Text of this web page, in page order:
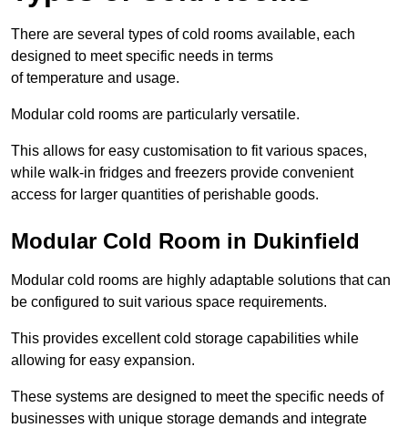
There are several types of cold rooms available, each
designed to meet specific needs in terms
of temperature and usage.
Modular cold rooms are particularly versatile.
This allows for easy customisation to fit various spaces,
while walk-in fridges and freezers provide convenient
access for larger quantities of perishable goods.
Modular Cold Room in Dukinfield
Modular cold rooms are highly adaptable solutions that can
be configured to suit various space requirements.
This provides excellent cold storage capabilities while
allowing for easy expansion.
These systems are designed to meet the specific needs of
businesses with unique storage demands and integrate